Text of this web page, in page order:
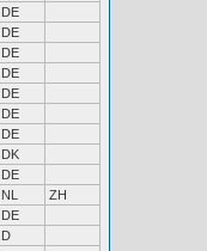
DE
DE
DE
DE
DE
DE
DE
DK
DE
NL
ZH
DE
D